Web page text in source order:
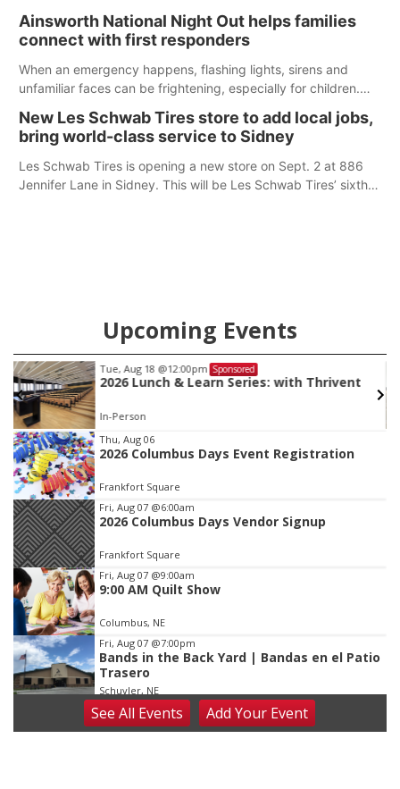
according to the student's desires.
Ainsworth National Night Out helps families
connect with first responders
When an emergency happens, flashing lights, sirens and
unfamiliar faces can be frightening, especially for children.
those moments a little less overwhelming by giving families a
chance to meet and interact with first responders before an
emergency occurs.
New Les Schwab Tires store to add local jobs,
bring world-class service to Sidney
Les Schwab Tires is opening a new store on Sept. 2 at 886
Jennifer Lane in Sidney. This will be Les Schwab Tires’ sixth
Upcoming Events
Tue, Aug 18 @12:00pm Sponsored
2026 Lunch & Learn Series: with Thrivent
In-Person
Item
3
of
3
Thu, Aug 06
2026 Columbus Days Event Registration
Frankfort Square
Fri, Aug 07 @6:00am
2026 Columbus Days Vendor Signup
Frankfort Square
Fri, Aug 07 @9:00am
9:00 AM Quilt Show
Columbus, NE
Fri, Aug 07 @7:00pm
Bands in the Back Yard | Bandas en el Patio
Trasero
Schuyler, NE
Fri, Aug 07@9:00pm
2026 Columbus Days Night Parade
SeeAll Events AddYour Event